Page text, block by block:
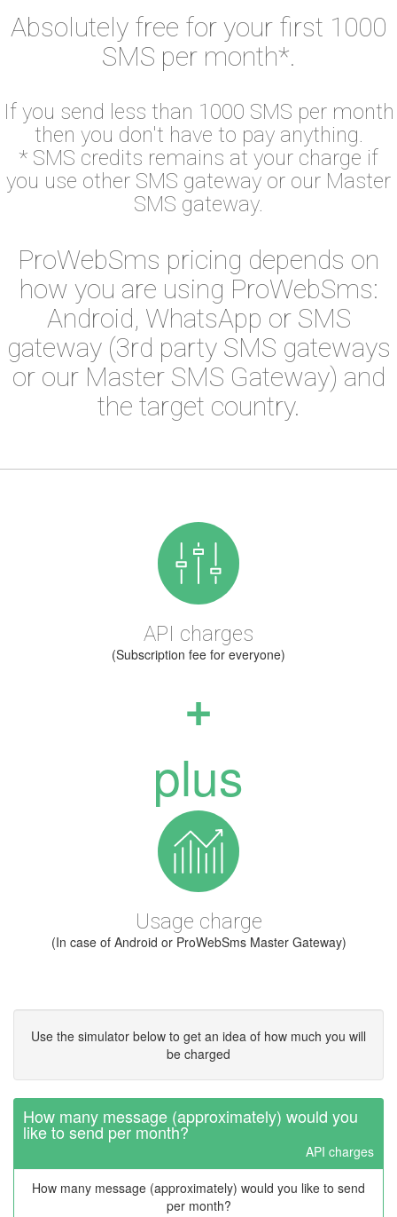
Absolutely free for your first 1000
SMS per month*.
If you send less than 1000 SMS per month
then you don't have to pay anything.
* SMS credits remains at your charge if
you use other SMS gateway or our Master
SMS gateway.
ProWebSms pricing depends on
how you are using ProWebSms:
Android, WhatsApp or SMS
gateway (3rd party SMS gateways
or our Master SMS Gateway) and
the target country.
API charges
(Subscription fee for everyone)
+
plus
Usage charge
(In case of Android or ProWebSms Master Gateway)
Use the simulator below to get an idea of how much you will
be charged
How many message (approximately) would you
like to send per month?
API charges
How many message (approximately) would you like to send
per month?